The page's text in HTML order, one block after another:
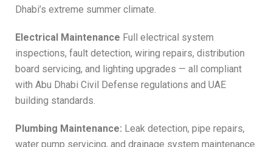
Dhabi’s extreme summer climate.
Electrical Maintenance Full electrical system
inspections, fault detection, wiring repairs, distribution
board servicing, and lighting upgrades — all compliant
with Abu Dhabi Civil Defense regulations and UAE
building standards.
Plumbing Maintenance: Leak detection, pipe repairs,
water pump servicing, and drainage system maintenance